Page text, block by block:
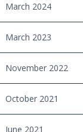
March 2024
March 2023
November 2022
October 2021
June 2021